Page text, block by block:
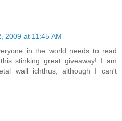
2009 at 11:45 AM
in the world needs to read
stinking great giveaway! I am
wall ichthus, although I can't